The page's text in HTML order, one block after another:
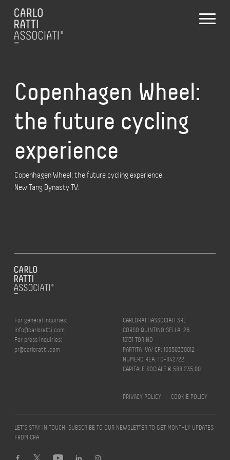
Copenhagen Wheel:
the future cycling
experience
Copenhagen Wheel: the future cycling experience.
New Tang Dynasty TV.
For general inquiries:
info@carloratti.com
For press inquiries:
pr@carloratti.com
CARLORATTIASSOCIATI SRL
CORSO QUINTINO SELLA, 26
10131 TORINO
PARTITA IVA/ CF: 10550330012
NUMERO REA: TO-1142722
CAPITALE SOCIALE € 588.235,00
PRIVACY POLICY | COOKIE POLICY
LET’S STAY IN TOUCH! SUBSCRIBE TO OUR NEWSLETTER TO GET MONTHLY UPDATES
FROM CRA